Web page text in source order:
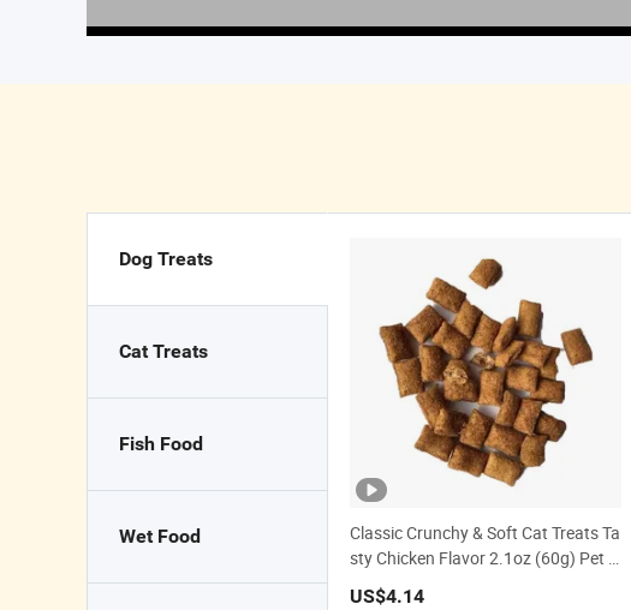
Dog Treats
Cat Treats
Fish Food
Wet Food
Classic Crunchy & Soft Cat Treats Ta
sty Chicken Flavor 2.1oz (60g) Pet S
nack
US$4.14